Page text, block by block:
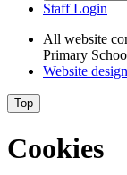
Staff Login
All website
Primary
Website
Top
Cookies